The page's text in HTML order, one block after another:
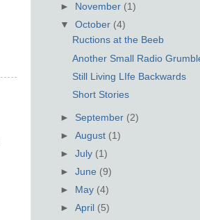
► November (1)
▼October (4)
Ructions at the Beeb
Another Small Radio
Still Living LIfe Backwards
Short Stories
► September (2)
►August (1)
►July (1)
►June (9)
►
May (4)
►April (5)